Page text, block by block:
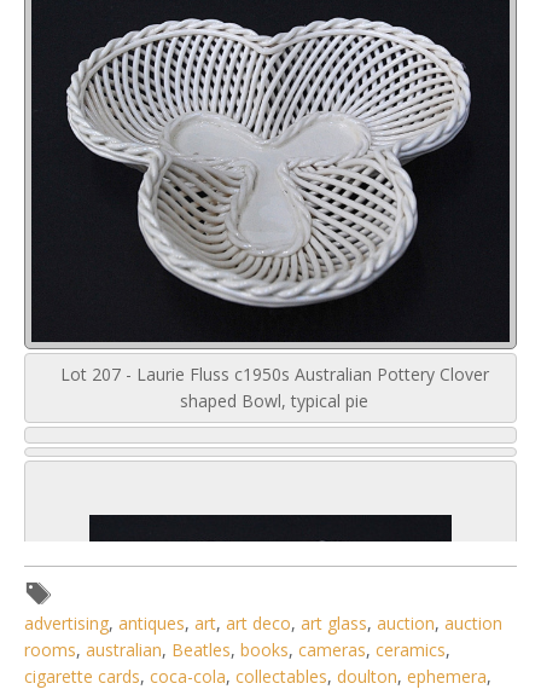
Lot 207 - Laurie Fluss c1950s Australian Pottery Clover
shaped Bowl, typical pie
advertising, antiques, art, art deco, art glass, auction, auction
rooms, australian, Beatles, books, cameras, ceramics,
cigarette cards, coca-cola, collectables, doulton, ephemera,